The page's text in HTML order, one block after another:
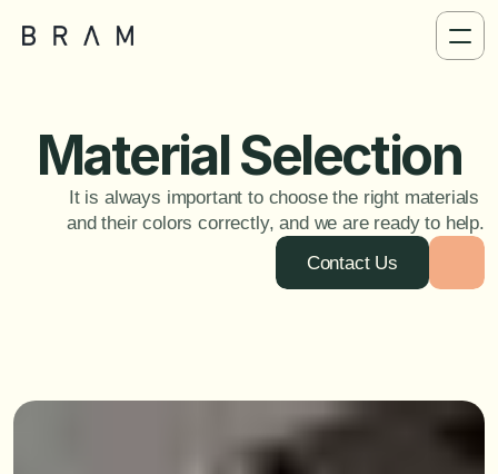
Material Selection
It is always important to choose the right materials
and their colors correctly, and we are ready to help.
Contact Us